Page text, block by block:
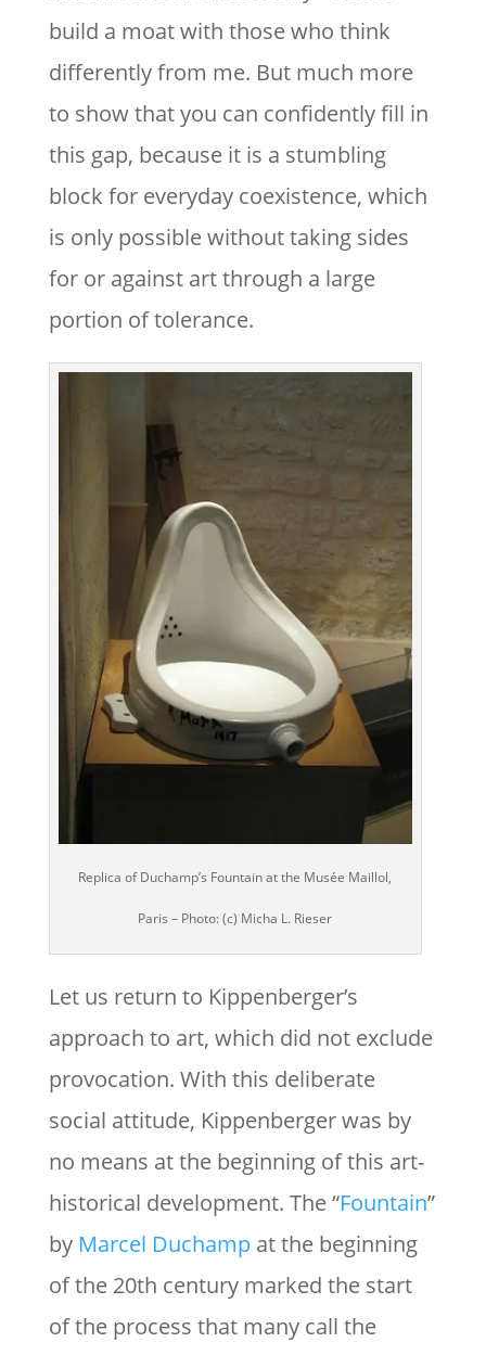
build a moat with those who think
differently from me. But much more
to show that you can confidently fill in
this gap, because it is a stumbling
block for everyday coexistence, which
is only possible without taking sides
for or against art through a large
portion of tolerance.
Replica of Duchamp’s Fountain at the Musée Maillol,
Paris – Photo: (c) Micha L. Rieser
Let us return to Kippenberger’s
approach to art, which did not exclude
provocation. With this deliberate
social attitude, Kippenberger was by
no means at the beginning of this art-
historical development. The “Fountain”
by Marcel Duchampat the beginning
of the 20th century marked the start
of the process that many call the